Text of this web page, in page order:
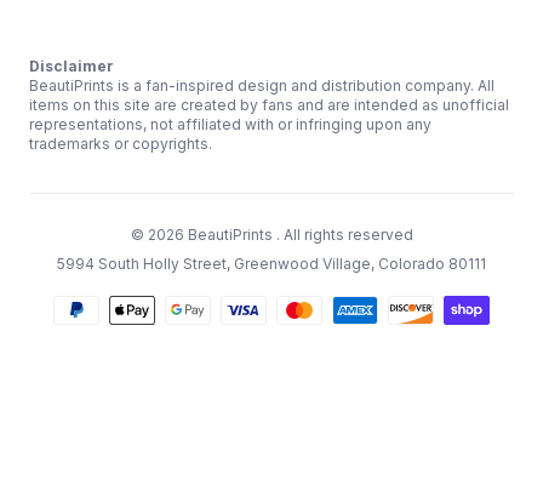
Disclaimer
BeautiPrints is a fan-inspired design and distribution company. All
items on this site are created by fans and are intended as unofficial
representations, not affiliated with or infringing upon any
trademarks or copyrights.
© 2026 BeautiPrints . All rights reserved
5994 South Holly Street, Greenwood Village, Colorado 80111